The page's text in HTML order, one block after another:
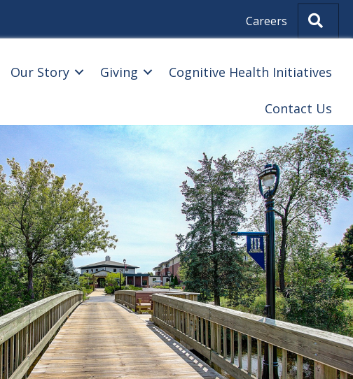
Careers
Our Story Giving Cognitive Health Initiatives
Contact Us